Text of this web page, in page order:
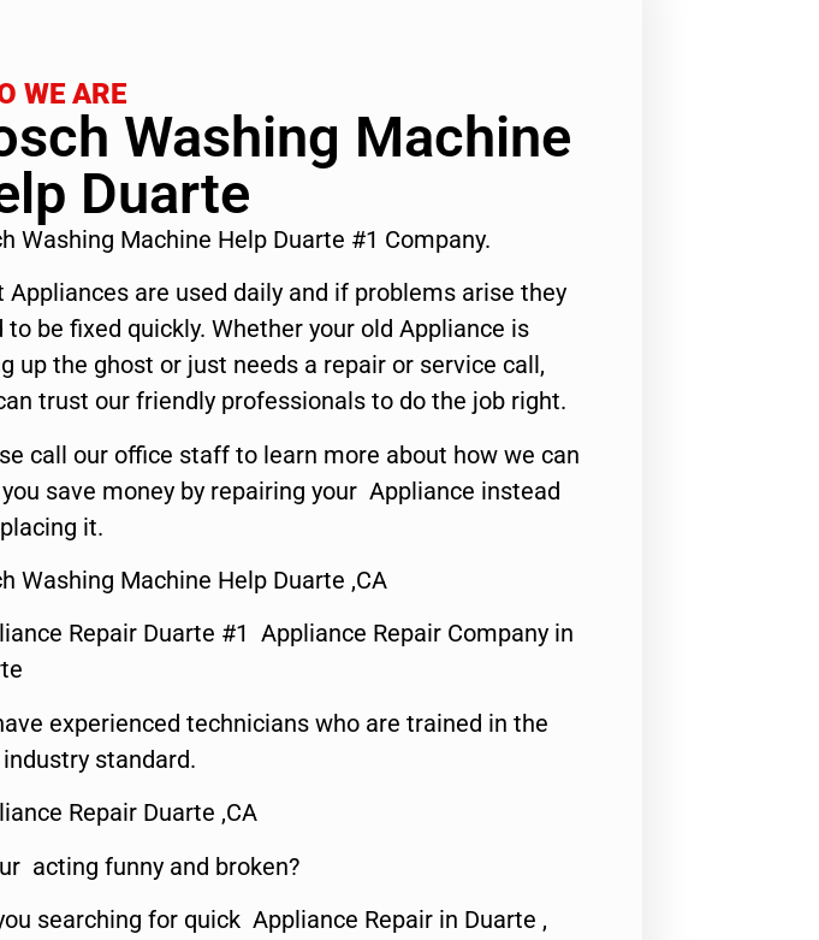
WE ARE
Washing Machine
Duarte
Washing Machine Help Duarte #1 Company.
Appliances are used daily and if problems arise they
to be fixed quickly. Whether your old Appliance is
up the ghost or just needs a repair or service call,
trust our friendly professionals to do the job right.
call our office staff to learn more about how we can
save money by repairing your Appliance instead
it.
Washing Machine Help Duarte ,CA
Repair Duarte #1 Appliance Repair Company in
experienced technicians who are trained in the
standard.
Repair Duarte ,CA
acting funny and broken?
searching for quick Appliance Repair in Duarte ,